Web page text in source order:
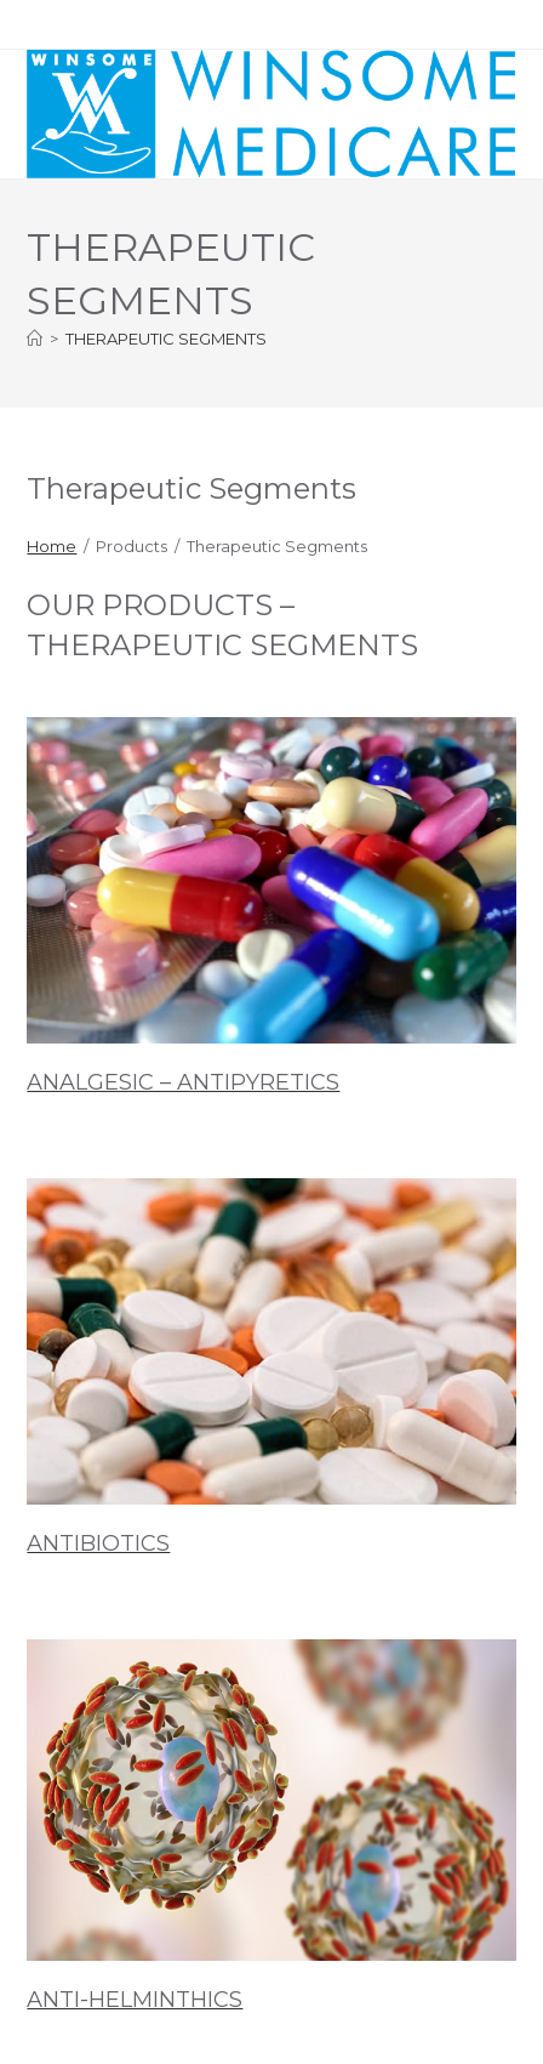
content
THERAPEUTIC
SEGMENTS
> THERAPEUTIC SEGMENTS
Therapeutic Segments
Home / Products / Therapeutic Segments
OUR PRODUCTS –
THERAPEUTIC SEGMENTS
ANALGESIC – ANTIPYRETICS
ANTIBIOTICS
ANTI-HELMINTHICS